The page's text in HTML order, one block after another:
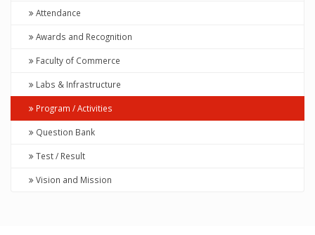
Attendance
Awards and Recognition
Faculty of Commerce
Labs & Infrastructure
Program / Activities
Question Bank
Test / Result
Vision and Mission